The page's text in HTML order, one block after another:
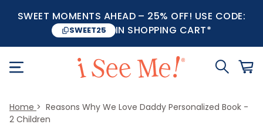
SWEET MOMENTS AHEAD – 25% OFF! USE CODE:
SWEET25 IN SHOPPING CART*
Home
Reasons Why We Love Daddy Personalized Book -
2 Children